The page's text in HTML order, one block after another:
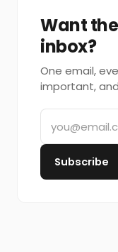
Want
inbox?
One email,
important,
Subscribe